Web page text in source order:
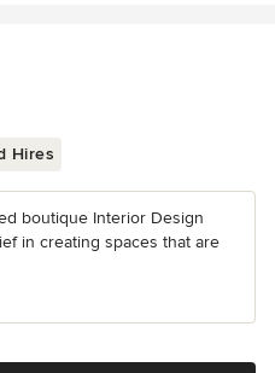
Hires
boutique Interior Design
in creating spaces that are